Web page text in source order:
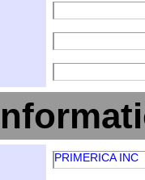
PRIMERICA INC